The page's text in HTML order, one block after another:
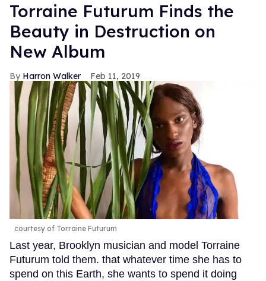
Torraine Futurum Finds the
Beauty in Destruction on
New Album
Harron Walker Feb 11, 2019
courtesy of Torraine Futurum
Last year, Brooklyn musician and model Torraine
Futurum told them. that whatever time she has to
spend on this Earth, she wants to spend it doing